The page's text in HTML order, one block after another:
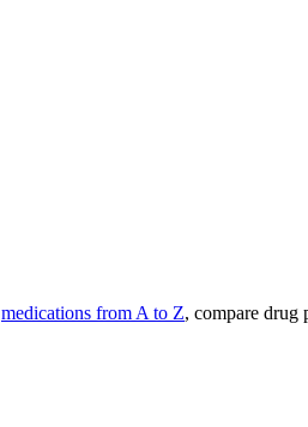
medications from A to Z, compare drug